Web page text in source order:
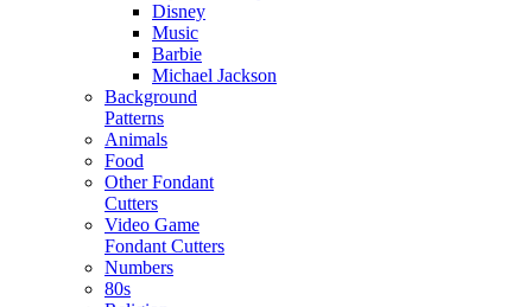
Disney
Music
Barbie
Michael Jackson
Background
Patterns
Animals
Food
Other Fondant
Cutters
Video Game
Fondant Cutters
Numbers
80s